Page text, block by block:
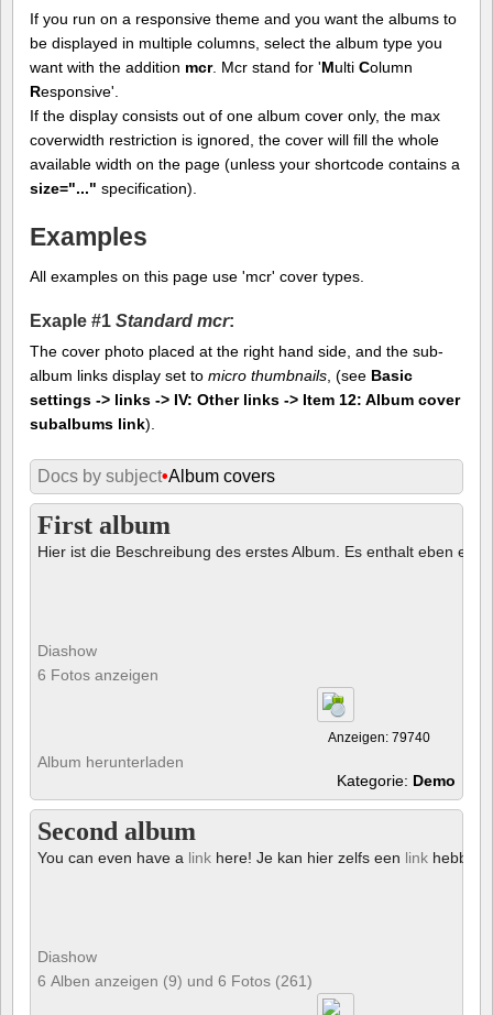
If you run on a responsive theme and you want the albums to
be displayed in multiple columns, select the album type you
want with the addition mcr. Mcr stand for 'Multi Column
Responsive'.
If the display consists out of one album cover only, the max
coverwidth restriction is ignored, the cover will fill the whole
available width on the page (unless your shortcode contains a
size="..." specification).
Examples
All examples on this page use 'mcr' cover types.
Exaple #1 Standard mcr:
The cover photo placed at the right hand side, and the sub-
album links display set to micro thumbnails , (see Basic
settings -> links -> IV: Other links -> Item 12: Album cover
subalbums link).
Docs by subject•Album covers
First album
Hier ist die Beschreibung des erstes Album. Es enthalt eben ein
Diashow
6 Fotos anzeigen
Anzeigen: 79740
Album herunterladen
Kategorie: Demo
Second album
You can even have a link here! Je kan hier zelfs een link hebben!
Diashow
6 Alben anzeigen (9) und 6 Fotos (261)